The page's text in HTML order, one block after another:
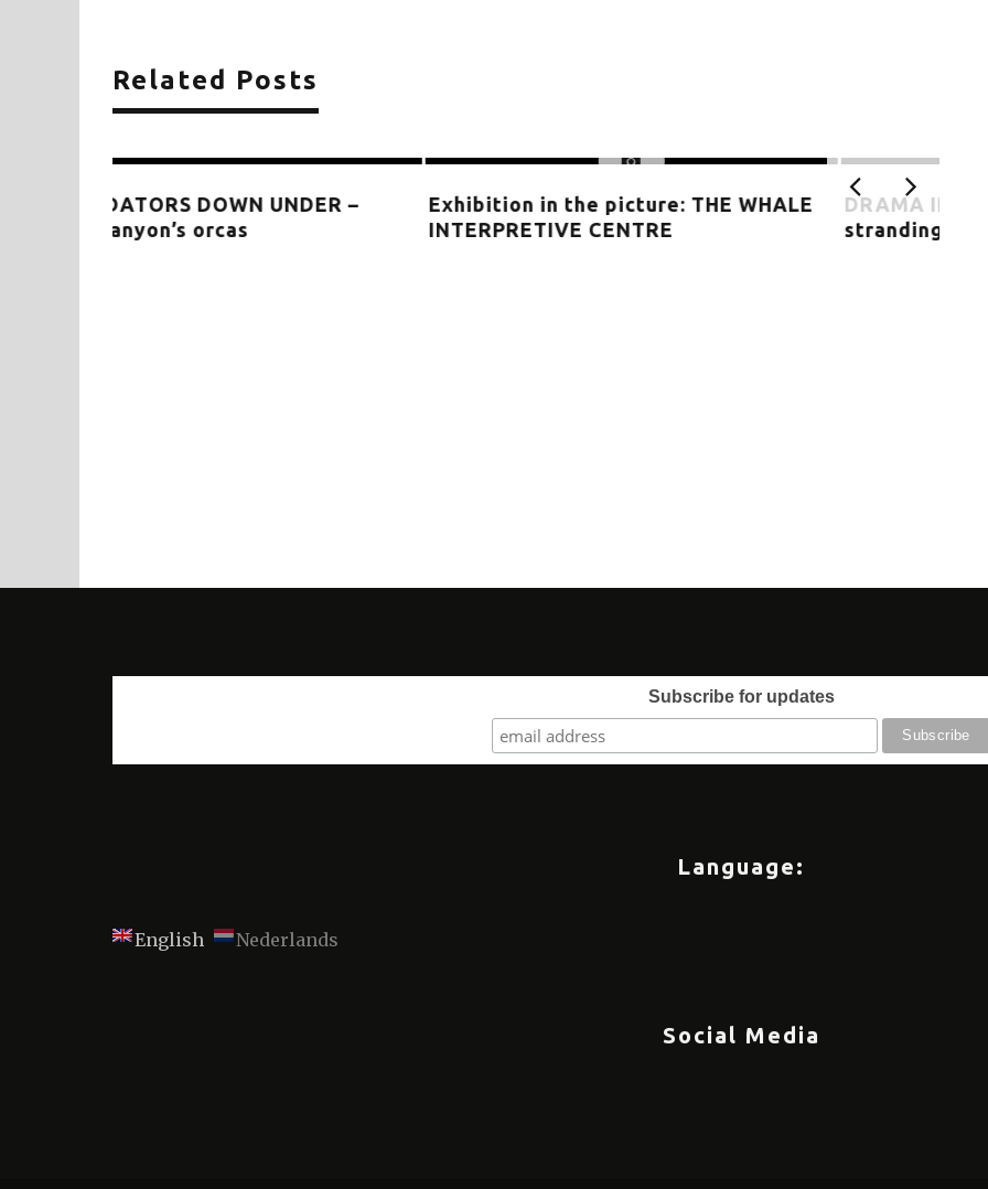
Related Posts
Exhibition in the picture: THE WHALE
INTERPRETIVE CENTRE
DRAMA IN THE PLURAL – Mass
strandings
Subscribe for updates
Language:
English Nederlands
Social Media